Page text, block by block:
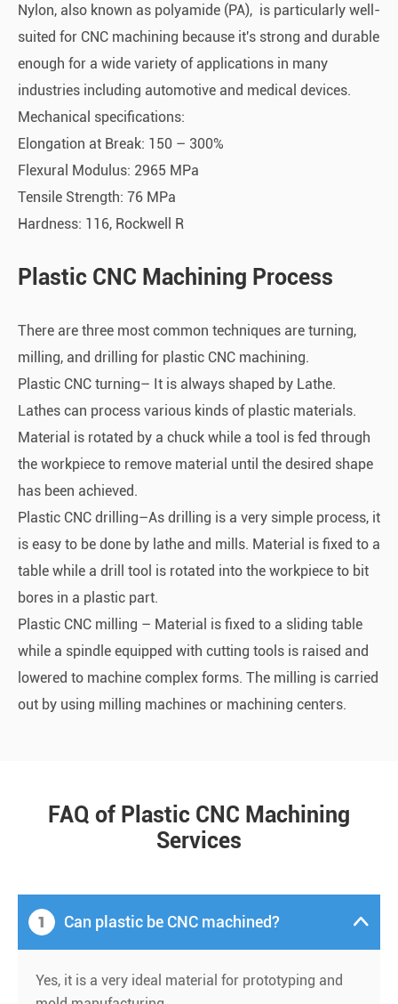
Nylon, also known as polyamide (PA), is particularly well-
suited for CNC machining because it's strong and durable
enough for a wide variety of applications in many
industries including automotive and medical devices.
Mechanical specifications:
Elongation at Break: 150 – 300%
Flexural Modulus: 2965 MPa
Tensile Strength: 76 MPa
Hardness: 116, Rockwell R
Plastic CNC Machining Process
There are three most common techniques are turning,
milling, and drilling for plastic CNC machining.
Plastic CNC turning– It is always shaped by Lathe.
Lathes can process various kinds of plastic materials.
Material is rotated by a chuck while a tool is fed through
the workpiece to remove material until the desired shape
has been achieved.
Plastic CNC drilling–As drilling is a very simple process, it
is easy to be done by lathe and mills. Material is fixed to a
table while a drill tool is rotated into the workpiece to bit
bores in a plastic part.
Plastic CNC milling – Material is fixed to a sliding table
while a spindle equipped with cutting tools is raised and
lowered to machine complex forms. The milling is carried
out by using milling machines or machining centers.
FAQ of Plastic CNC Machining
Services
1 Can plastic be CNC machined? 
Yes, it is a very ideal material for prototyping and